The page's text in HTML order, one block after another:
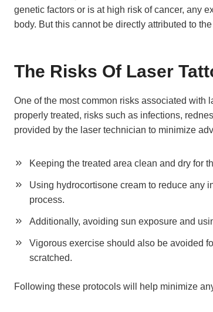
genetic factors or is at high risk of cancer, any
body. But this cannot be directly attributed to
The Risks Of Laser
One of the most common risks associated with
properly treated, risks such as infections,
provided by the laser technician to minimize
Keeping the treated area clean and dry for
Using hydrocortisone cream to reduce any
process.
Additionally, avoiding sun exposure and
Vigorous exercise should also be avoided
scratched.
Following these protocols will help minimize